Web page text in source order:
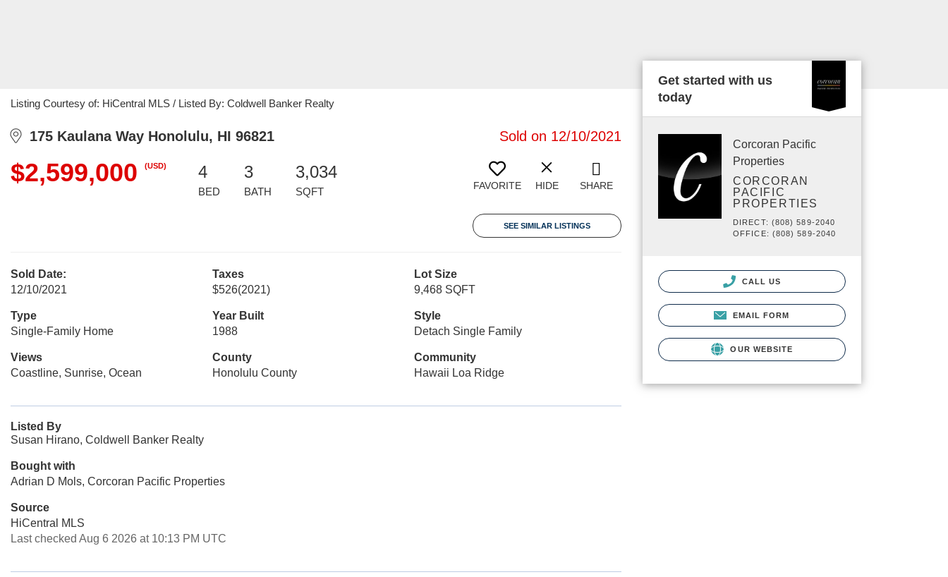
Listing Courtesy of: HiCentral MLS / Listed By: Coldwell Banker Realty
175 Kaulana Way Honolulu, HI 96821 Sold on 12/10/2021
$2,599,000 (USD) 4
BED
3
BATH
3,034
SQFT FAVORITE HIDE SHARE
SEE SIMILAR LISTINGS
Sold Date:
12/10/2021
Taxes
$526(2021)
Lot Size
9,468 SQFT
Type
Single-Family Home
Year Built
1988
Style
Detach Single Family
Views
Coastline, Sunrise, Ocean
County
Honolulu County
Community
Hawaii Loa Ridge
Listed By
Susan Hirano, Coldwell Banker Realty
Bought with
Adrian D Mols, Corcoran Pacific Properties
Source
HiCentral MLS
Last checked Aug 6 2026 at 10:13 PM UTC
Get started with us
today
Corcoran Pacific
Properties
CORCORAN
PACIFIC
PROPERTIES
DIRECT: (808) 589-2040
OFFICE: (808) 589-2040
CALL US
EMAIL FORM
OUR WEBSITE